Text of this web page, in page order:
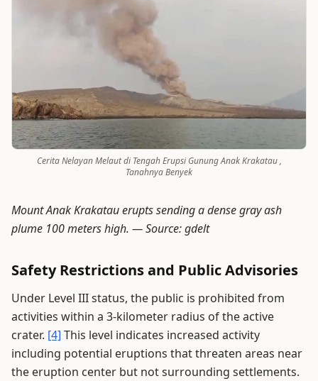
Cerita Nelayan Melaut di Tengah Erupsi Gunung Anak Krakatau ,
Tanahnya Benyek
Mount Anak Krakatau erupts sending a dense gray ash
plume 100 meters high. —Source: gdelt
Safety Restrictions and Public Advisories
Under Level III status, the public is prohibited from
activities within a 3-kilometer radius of the active
crater. [4] This level indicates increased activity
including potential eruptions that threaten areas near
the eruption center but not surrounding settlements.